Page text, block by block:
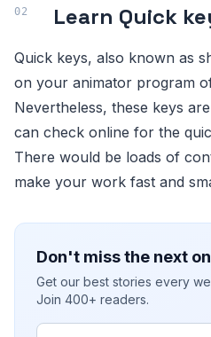
Learn Quick
Quick keys, also known as
on your animator program
Nevertheless, these keys
can check online for the
There would be loads of
make your work fast and
Don't miss the next
Get our best stories every
Join 400+ readers.
Email